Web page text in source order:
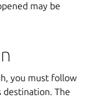
may be
you must follow
destination. The